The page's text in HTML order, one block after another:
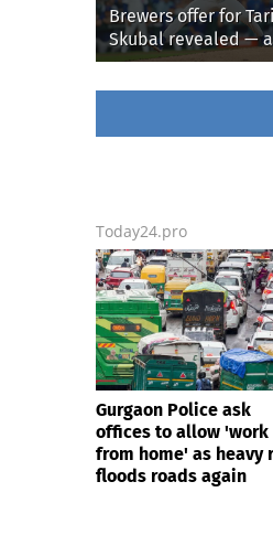
Brewers offer for
Skubal revealed —
it’s better than the
Dodgers
Today24.pro
Gurgaon Police ask
offices to allow 'work
from home' as heavy
floods roads again